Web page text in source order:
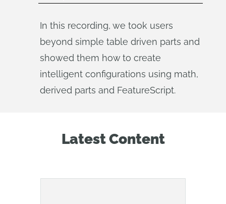
In this recording, we took users
beyond simple table driven parts and
showed them how to create
intelligent configurations using math,
derived parts and FeatureScript.
Latest Content